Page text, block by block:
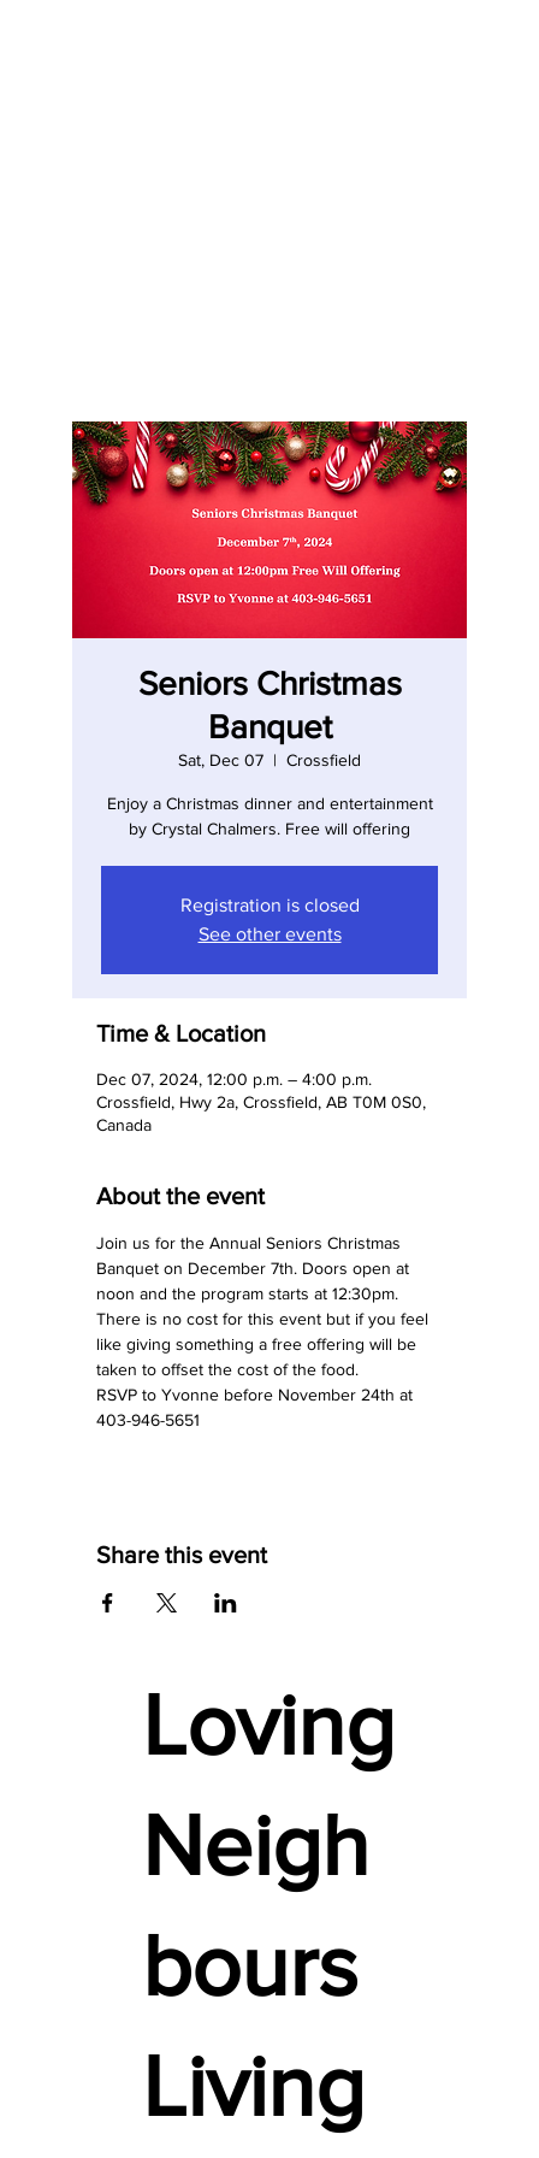
Seniors Christmas
Banquet
Sat, Dec 07
  |
Crossfield
Enjoy a Christmas dinner and entertainment
by Crystal Chalmers. Free will offering
Registration is closed
See other events
Time & Location
Dec 07, 2024, 12:00 p.m. – 4:00 p.m.
Crossfield, Hwy 2a, Crossfield, AB T0M 0S0,
Canada
About the event
Join us for the Annual Seniors Christmas
Banquet on December 7th. Doors open at
noon and the program starts at 12:30pm.
There is no cost for this event but if you feel
like giving something a free offering will be
taken to offset the cost of the food.
RSVP to Yvonne before November 24th at
403-946-5651
Share this event
Loving
Neigh
bours
Living